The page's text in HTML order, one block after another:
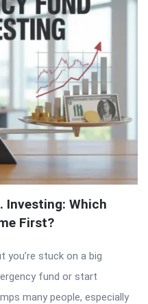
Investing: Which
First?
you’re stuck on a big
fund or start
many people, especially